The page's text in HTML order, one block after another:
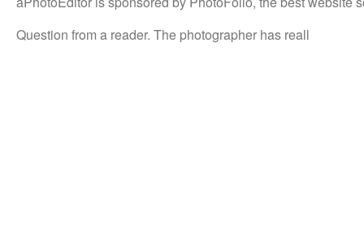
Question from a reader. The photographer has reall